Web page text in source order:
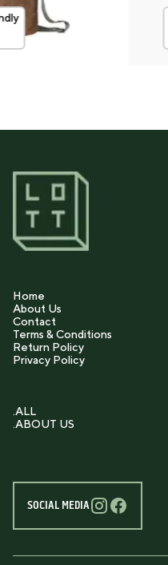
Home
About Us
Contact
Terms & Conditions
Return Policy
Privacy Policy
.ALL
.ABOUT US
SOCIAL MEDIA